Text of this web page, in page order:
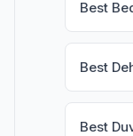
Best
Best
Best